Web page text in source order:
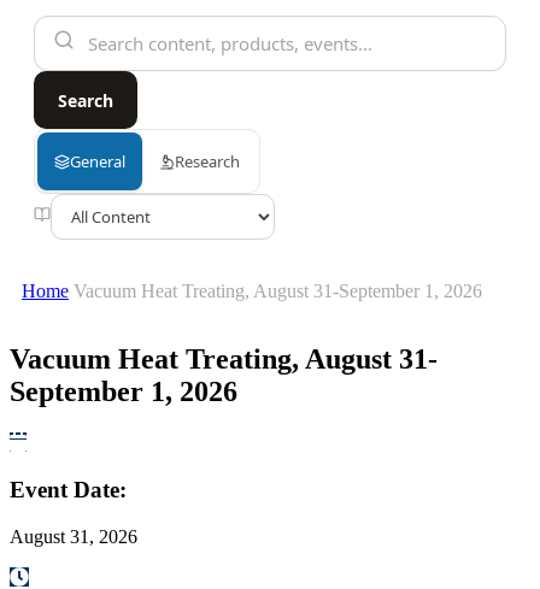
Home Vacuum Heat Treating, August 31-September 1, 2026
Vacuum Heat Treating, August 31-
September 1, 2026
Event Date:
August 31, 2026